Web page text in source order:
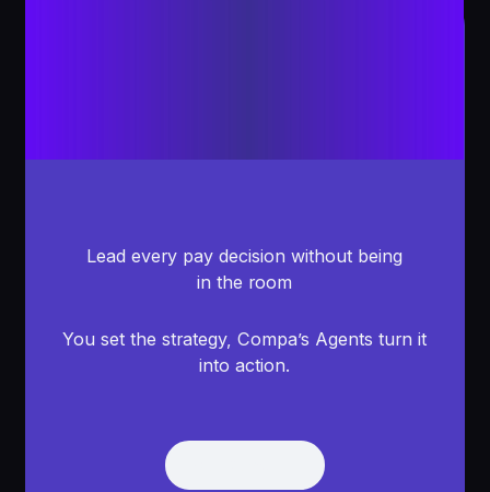
Lead every pay decision without being
in the room
You set the strategy, Compa’s Agents turn it
into action.
Get Demo